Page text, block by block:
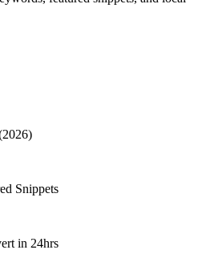
Snippets
in 24hrs